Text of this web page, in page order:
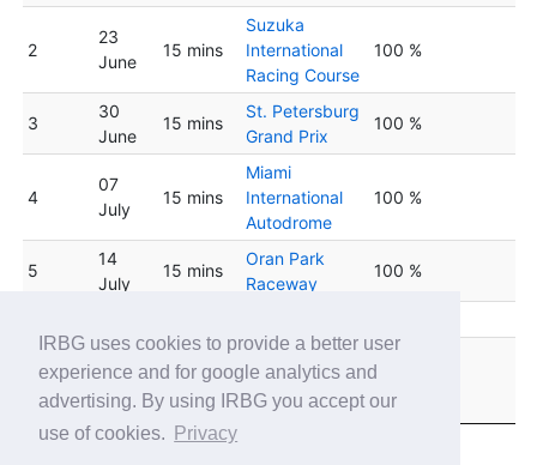
IRBG uses cookies to provide a better user
experience and for google analytics and
advertising. By using IRBG you accept our
use of cookies.
Privacy
2
23
June
15 mins
Suzuka
International
Racing Course
100 %
3
30
June
15 mins
St. Petersburg
Grand Prix
100 %
4
07
July
15 mins
Miami
International
Autodrome
100 %
5
14
July
15 mins
Oran Park
Raceway
100 %
28
July
15 mins
Okayama
International
Circuit
100 %